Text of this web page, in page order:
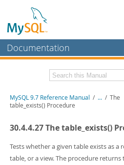
Documentation
MySQL Enterprise
Workbench
Connectors
Related Documentation
PDF (US Ltr)- 41.8Mb
MySQL 9.7 Reference Manual / ... / The
table_exists() Procedure
30.4.4.27 The table_exists()
Tests whether a given table exists as a
table, or a view. The procedure